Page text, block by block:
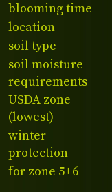
blooming time
location
soil type
soil moisture
requirements
USDA zone
(lowest)
winter
protection
for zone 5+6